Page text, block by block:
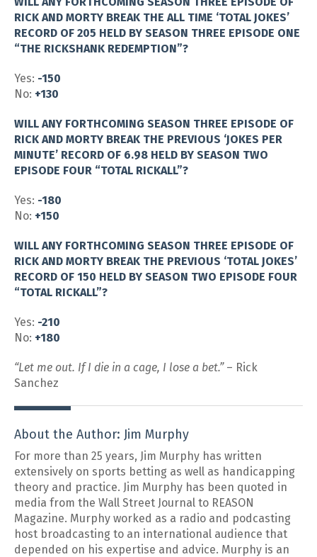
RICK AND MORTY BREAK THE ALL TIME ‘TOTAL JOKES’
RECORD OF 205 HELD BY SEASON THREE EPISODE ONE
“THE RICKSHANK REDEMPTION”?
Yes: -150
No: +130
WILL ANY FORTHCOMING SEASON THREE EPISODE OF
RICK AND MORTY BREAK THE PREVIOUS ‘JOKES PER
MINUTE’ RECORD OF 6.98 HELD BY SEASON TWO
EPISODE FOUR “TOTAL RICKALL”?
Yes: -180
No: +150
WILL ANY FORTHCOMING SEASON THREE EPISODE OF
RICK AND MORTY BREAK THE PREVIOUS ‘TOTAL JOKES’
RECORD OF 150 HELD BY SEASON TWO EPISODE FOUR
“TOTAL RICKALL”?
Yes: -210
No: +180
“Let me out. If I die in a cage, I lose a bet.” – Rick
Sanchez
About the Author: Jim Murphy
For more than 25 years, Jim Murphy has written
extensively on sports betting as well as handicapping
theory and practice. Jim Murphy has been quoted in
media from the Wall Street Journal to REASON
Magazine. Murphy worked as a radio and podcasting
host broadcasting to an international audience that
depended on his expertise and advice. Murphy is an